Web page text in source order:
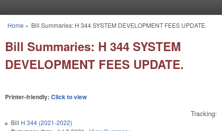
You are here
Home » Bill Summaries: H 344 SYSTEM DEVELOPMENT FEES UPDATE.
Bill Summaries: H 344 SYSTEM
DEVELOPMENT FEES UPDATE.
Printer-friendly: Click to view
Tracking:
Bill H 344 (2021-2022)